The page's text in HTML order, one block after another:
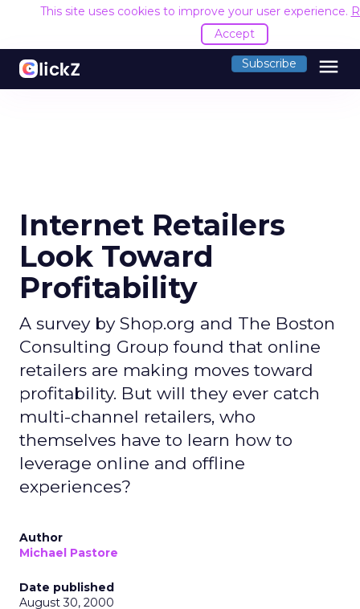
This site uses cookies to improve your user experience.
Accept
Subscribe menu
Internet Retailers
Look Toward
Profitability
A survey by Shop.org and The Boston
Consulting Group found that online
retailers are making moves toward
profitability. But will they ever catch
multi-channel retailers, who
themselves have to learn how to
leverage online and offline
experiences?
Author
Michael Pastore
Date published
August 30, 2000